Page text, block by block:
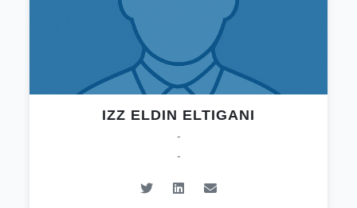
IZZ ELDIN ELTIGANI
-
-